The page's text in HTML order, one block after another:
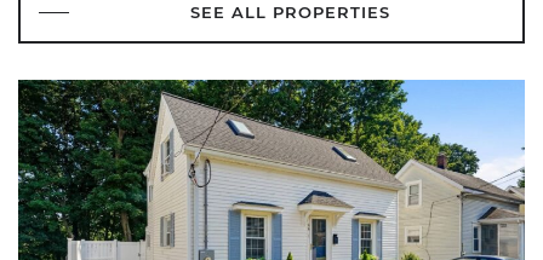
SEE ALL PROPERTIES